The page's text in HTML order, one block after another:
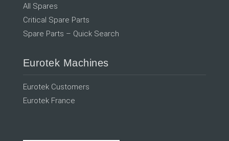
All Spares
Critical Spare Parts
Spare Parts – Quick Search
Eurotek Machines
Eurotek Customers
Eurotek France